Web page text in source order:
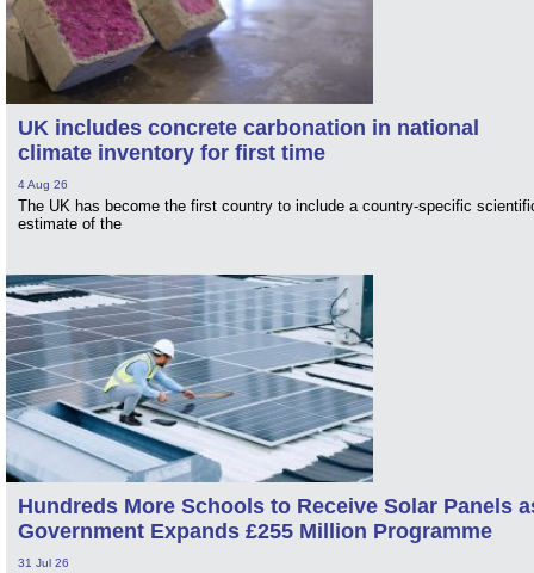
UK includes concrete carbonation in national
climate inventory for first time
4 Aug 26
The UK has become the first country to include a country-specific
estimate of the
Hundreds More Schools to Receive Solar Panels
Government Expands £255 Million Programme
31 Jul 26